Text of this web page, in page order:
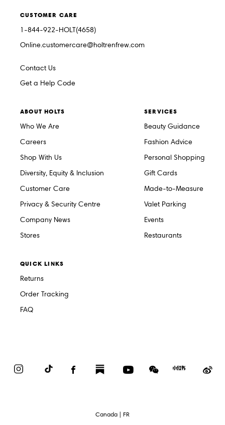
CUSTOMER CARE
1-844-922-HOLT(4658)
Online.customercare@holtrenfrew.com
Contact Us
Get a Help Code
ABOUT HOLTS
Who We Are
Careers
Shop With Us
Diversity, Equity & Inclusion
Customer Care
Privacy & Security Centre
Company News
Stores
SERVICES
Beauty Guidance
Fashion Advice
Personal Shopping
Gift Cards
Made-to-Measure
Valet Parking
Events
Restaurants
QUICK LINKS
Returns
Order Tracking
FAQ
InstagramTikTok FacebookSubstack YouTubeWeChat
Red
Select
Language
Canada | FR